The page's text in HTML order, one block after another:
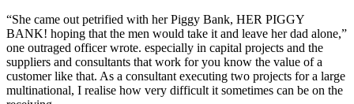
“She came out petrified with her Piggy Bank, HER PIGGY
BANK! hoping that the men would take it and leave her dad alone,”
one outraged officer wrote. especially in capital projects and the
suppliers and consultants that work for you know the value of a
customer like that. As a consultant executing two projects for a large
multinational, I realise how very difficult it sometimes can be on the